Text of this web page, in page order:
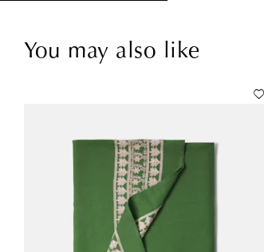
You may also like